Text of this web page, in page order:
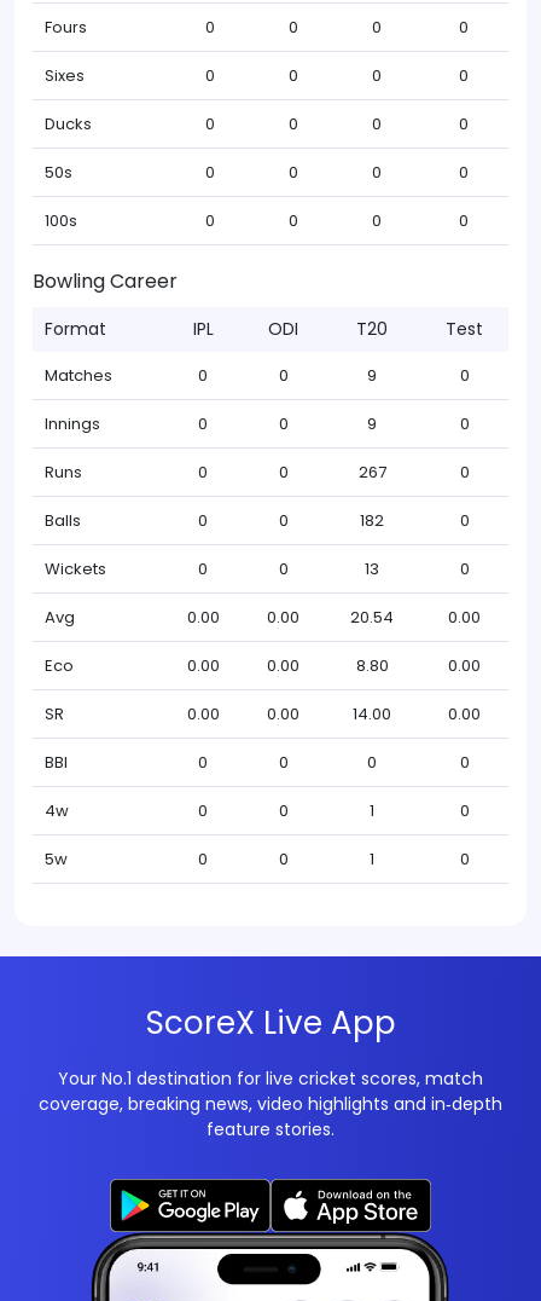
Fours 0 0 0 0
Sixes 0 0 0 0
Ducks 0 0 0 0
50s 0 0 0 0
100s 0 0 0 0
Bowling Career
Format IPL ODI T20 Test
Matches 0 0 9 0
Innings 0 0 9 0
Runs 0 0 267 0
Balls 0 0 182 0
Wickets 0 0 13 0
Avg 0.00 0.00 20.54 0.00
Eco 0.00 0.00 8.80 0.00
SR 0.00 0.00 14.00 0.00
BBI 0 0 0 0
4w 0 0 1 0
5w 0 0 1 0
ScoreX Live App
Your No.1 destination for live cricket scores, match
coverage, breaking news, video highlights and in‑depth
feature stories.